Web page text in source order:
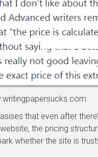
that even after
the pricing
whether the site is